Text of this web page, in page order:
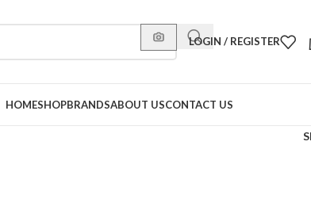
LOGIN / REGISTER
HOMESHOPBRANDSABOUT USCONTACT US